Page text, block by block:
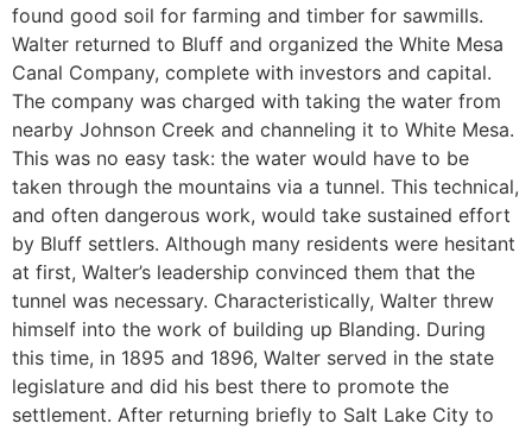
found good soil for farming and timber for sawmills.
Walter returned to Bluff and organized the White Mesa
Canal Company, complete with investors and capital.
The company was charged with taking the water from
nearby Johnson Creek and channeling it to White Mesa.
This was no easy task: the water would have to be
taken through the mountains via a tunnel. This technical,
and often dangerous work, would take sustained effort
by Bluff settlers. Although many residents were hesitant
at first, Walter’s leadership convinced them that the
tunnel was necessary. Characteristically, Walter threw
himself into the work of building up Blanding. During
this time, in 1895 and 1896, Walter served in the state
legislature and did his best there to promote the
settlement. After returning briefly to Salt Lake City to